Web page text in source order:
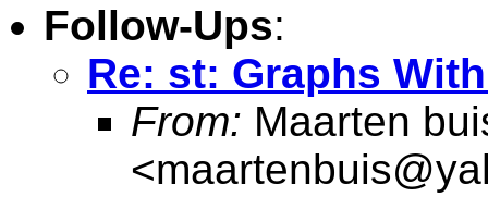
Follow-Ups:
Re: st: Graphs
From: Maarten
<